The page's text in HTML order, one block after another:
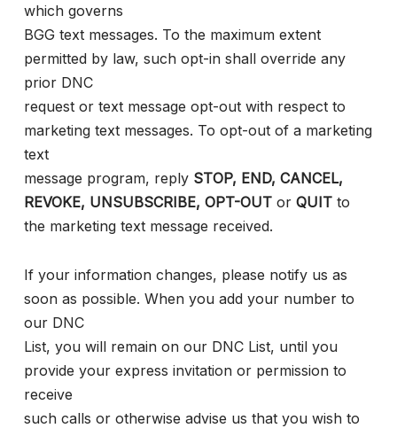
which governs
BGG text messages. To the maximum extent
permitted by law, such opt-in shall override any
prior DNC
request or text message opt-out with respect to
marketing text messages. To opt-out of a marketing
text
message program, reply STOP, END, CANCEL,
REVOKE, UNSUBSCRIBE, OPT-OUTor QUITto
the marketing text message received.
If your information changes, please notify us as
soon as possible. When you add your number to
our DNC
List, you will remain on our DNC List, until you
provide your express invitation or permission to
receive
such calls or otherwise advise us that you wish to